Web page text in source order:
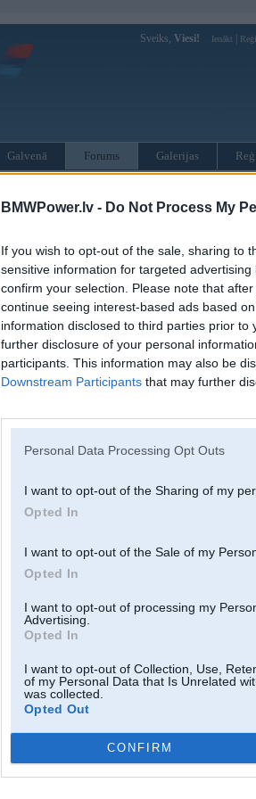
BMWPower.lv - Do Not Process My
If you wish to opt-out of the sale, sharing to
sensitive information for targeted
confirm your selection. Please note that
continue seeing interest-based ads based
information disclosed to third parties prior
further disclosure of your personal
participants. This information may also be
Downstream Participants that may further
Personal Data Processing Opt Outs
I want to opt-out of the Sharing of my
Opted In
I want to opt-out of the Sale of my
Opted In
I want to opt-out of processing my
Advertising.
Opted In
I want to opt-out of Collection, Use,
of my Personal Data that Is Unrelated
was collected.
Opted Out
CONFIRM
Sveiks, Viesi! Ienākt
Galvenā Forums Galerijas
Lietotājvārds:
Parole:
Reģistrēties